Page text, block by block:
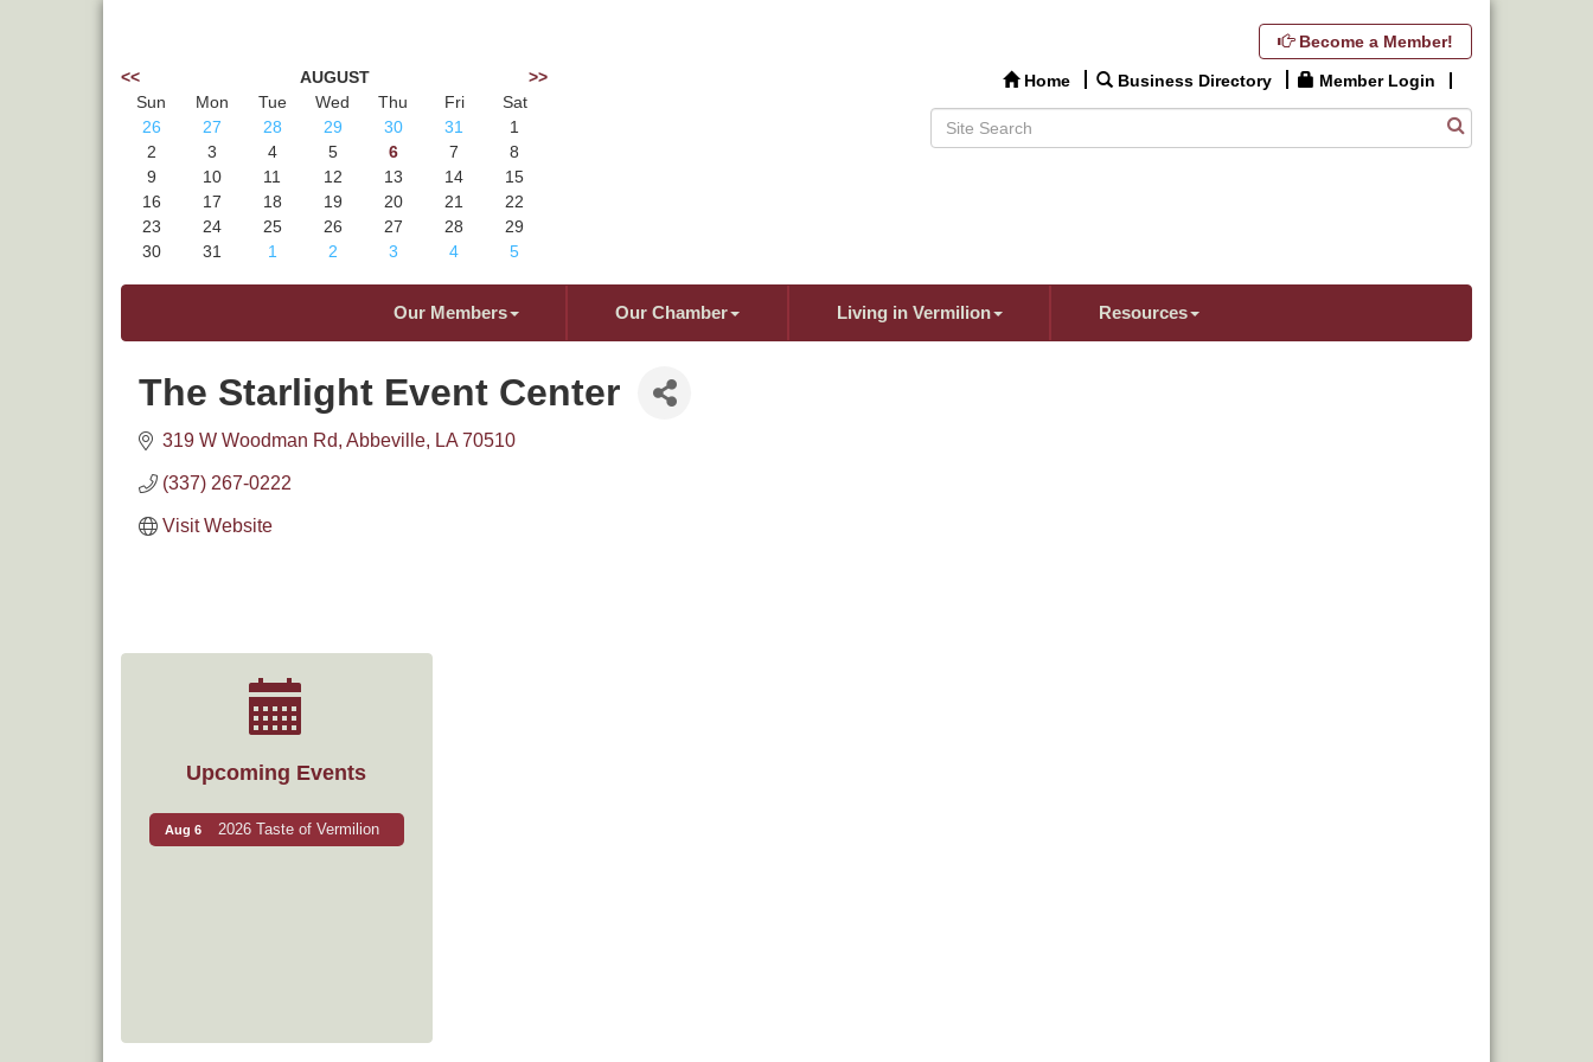
Become a Member!
<<
AUGUST
>>
Sun
Mon Tue Wed Thu Fri
Sat
26
27 28 29 30 31
1
2
3 4 5 6 7
8
9
10 11 12 13 14
15
16
17 18 19 20 21
22
23
24 25 26 27 28
29
30
31 1 2 3 4 5
Home Business Directory Member Login
Our Members Our Chamber Living in Vermilion Resources
The Starlight Event Center
319 W Woodman Rd Abbeville LA 70510
(337) 267-0222
Visit Website
Upcoming Events
Aug 6 2026 Taste of Vermilion